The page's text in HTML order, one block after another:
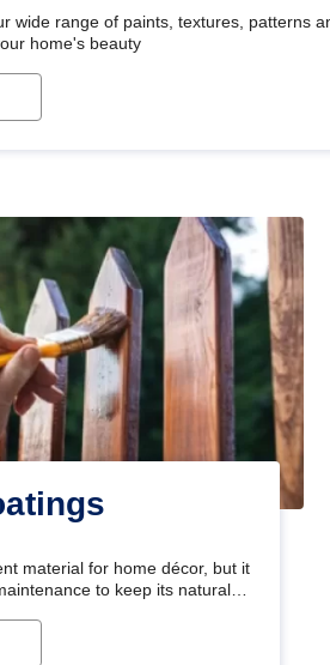
wide range of paints, textures, patterns
home's beauty
material for home décor, but it
to keep its natural
scratches. Whether you are
your living room or a dining